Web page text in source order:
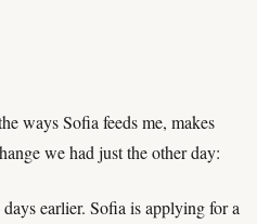
ways Sofia feeds me, makes
we had just the other day:
earlier. Sofia is applying for a